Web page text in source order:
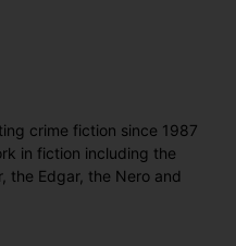
crime fiction since 1987
in fiction including the
the Edgar, the Nero and